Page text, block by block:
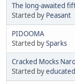
The long-awaited
Started by Peasant
PIDOOMA
Started bySparks
Cracked Mocks
Started by